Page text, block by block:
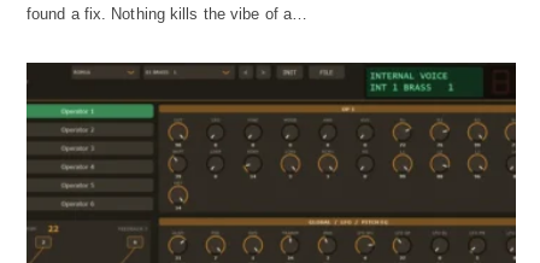
found a fix. Nothing kills the vibe of a…